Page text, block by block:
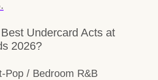
Undercard Acts at
2026?
/ Bedroom R&B